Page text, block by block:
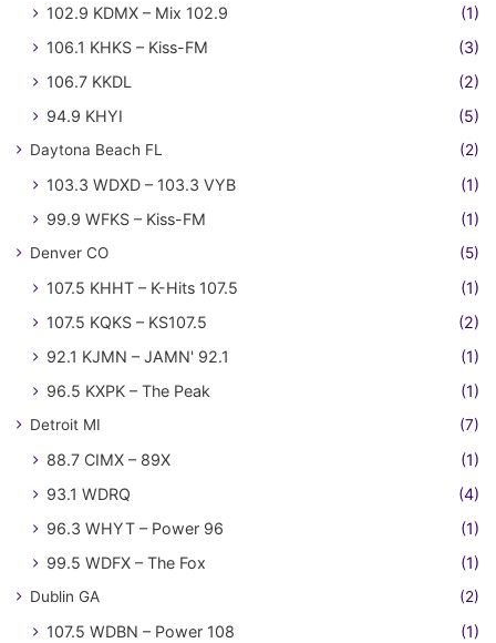
102.9 KDMX – Mix 102.9
(1)
106.1 KHKS – Kiss-FM
(3)
106.7 KKDL
(2)
94.9 KHYI
(5)
Daytona Beach FL (2)
103.3 WDXD – 103.3 VYB
(1)
99.9 WFKS – Kiss-FM
(1)
Denver CO (5)
107.5 KHHT – K-Hits 107.5
(1)
107.5 KQKS – KS107.5
(2)
92.1 KJMN – JAMN' 92.1
(1)
96.5 KXPK – The Peak
(1)
Detroit MI (7)
88.7 CIMX – 89X
(1)
93.1 WDRQ
(4)
96.3 WHYT – Power 96
(1)
99.5 WDFX – The Fox
(1)
Dublin GA (2)
107.5 WDBN – Power 108
(1)